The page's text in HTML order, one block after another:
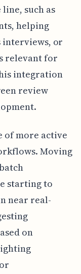
such as
helping
or
relevant for
integration
review
of more active
Moving
starting to
near real-
on